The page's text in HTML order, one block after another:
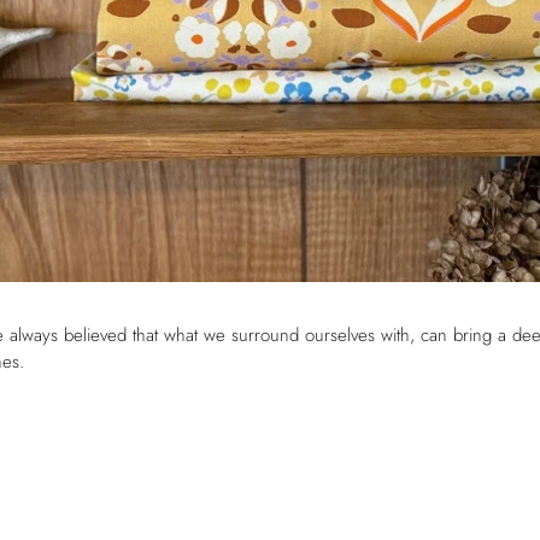
Covers & Double Oven
Gloves
always believed that what we surround ourselves with, can bring a